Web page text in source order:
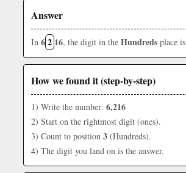
Answer
In 62 16, the digit in the Hundreds place is
How we found it (step-by-step)
1) Write the number: 6,216
2) Start on the rightmost digit (ones).
3) Count to position 3 (Hundreds).
4) The digit you land on is the answer.